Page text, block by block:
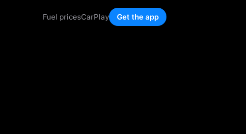
Fuel pricesCarPlay Get the app